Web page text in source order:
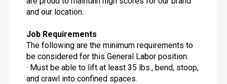
and our location.
Job Requirements
The following are the minimum requirements to
be considered for this General Labor position:
· Must be able to lift at least 35 lbs., bend, stoop,
and crawl into confined spaces.